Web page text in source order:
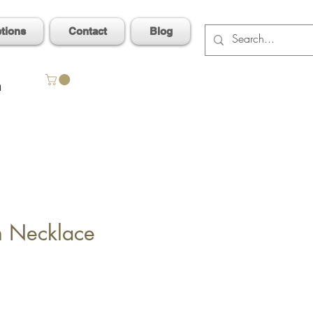
Contact Blog
Necklace